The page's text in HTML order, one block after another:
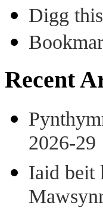
Digg
Recent
2026-29
Iaid beit